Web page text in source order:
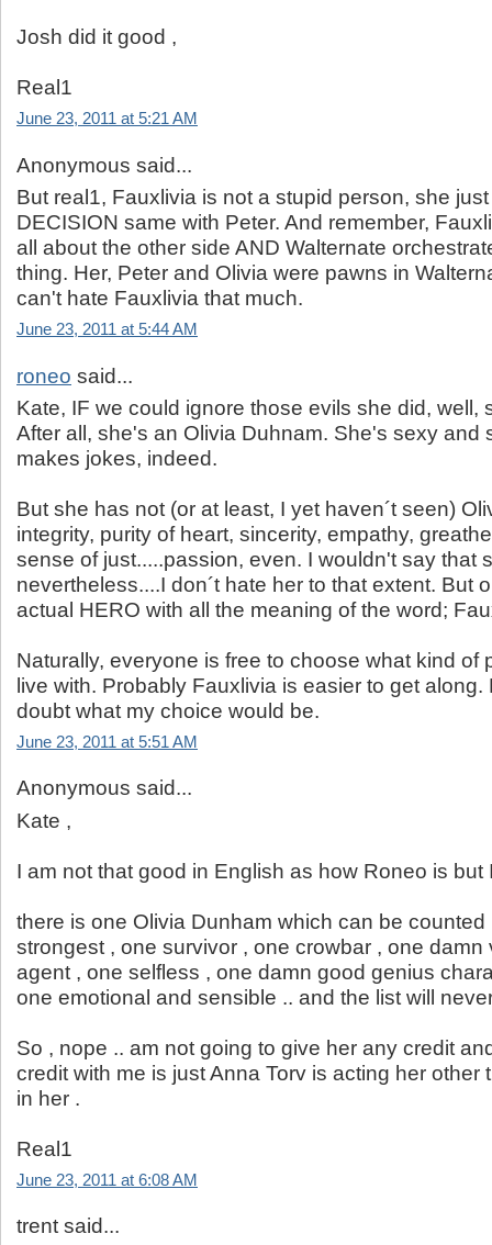
Josh did it good ,
Real1
June 23, 2011 at 5:21 AM
Anonymous said...
But real1, Fauxlivia is not a stupid person, she
DECISION same with Peter. And remember,
all about the other side AND Walternate
thing. Her, Peter and Olivia were pawns in
can't hate Fauxlivia that much.
June 23, 2011 at 5:44 AM
roneo said...
Kate, IF we could ignore those evils she did, well,
After all, she's an Olivia Duhnam. She's sexy and
makes jokes, indeed.
But she has not (or at least, I yet haven´t seen)
integrity, purity of heart, sincerity, empathy,
sense of just.....passion, even. I wouldn't say that
nevertheless....I don´t hate her to that extent. But
actual HERO with all the meaning of the word;
Naturally, everyone is free to choose what kind of
live with. Probably Fauxlivia is easier to get along.
doubt what my choice would be.
June 23, 2011 at 5:51 AM
Anonymous said...
Kate ,
I am not that good in English as how Roneo is but
there is one Olivia Dunham which can be counted
strongest , one survivor , one crowbar , one damn
agent , one selfless , one damn good genius
one emotional and sensible .. and the list will
So , nope .. am not going to give her any credit
credit with me is just Anna Torv is acting her other
in her .
Real1
June 23, 2011 at 6:08 AM
trent said...